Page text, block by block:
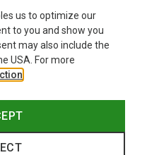
us to optimize our
to you and show you
may also include the
USA. For more